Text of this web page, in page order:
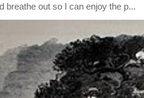
breathe out so I can enjoy the p...